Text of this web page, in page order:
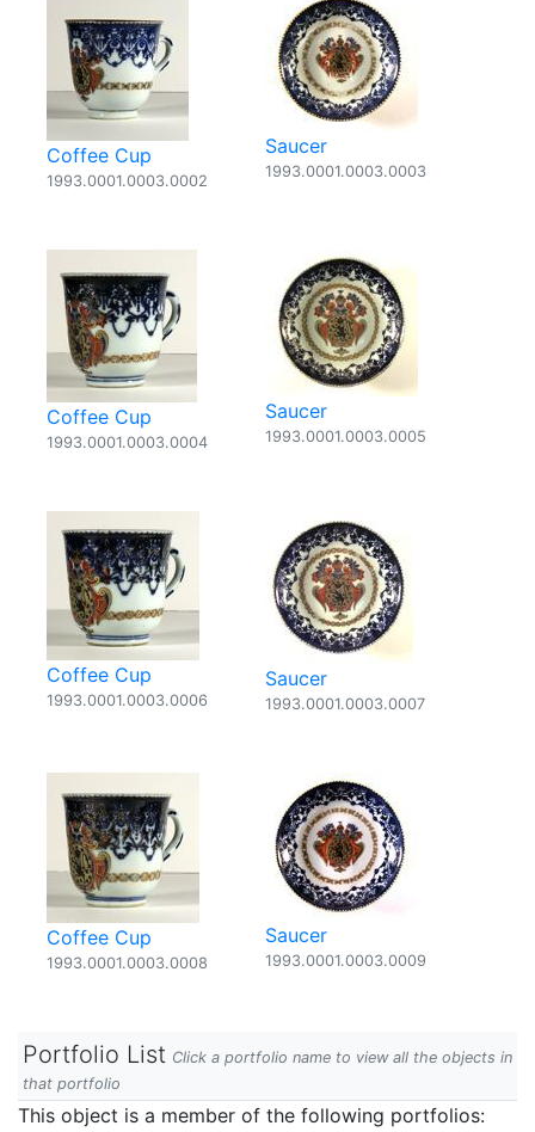
Coffee Cup
1993.0001.0003.0002
Saucer
1993.0001.0003.0003
Coffee Cup
1993.0001.0003.0004
Saucer
1993.0001.0003.0005
Coffee Cup
1993.0001.0003.0006
Saucer
1993.0001.0003.0007
Coffee Cup
1993.0001.0003.0008
Saucer
1993.0001.0003.0009
Portfolio List Click a portfolio name to view all the objects in
that portfolio
This object is a member of the following portfolios: